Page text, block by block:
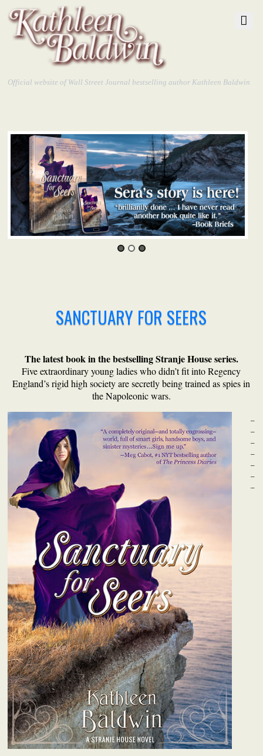
Official website of Wall Street Journal bestselling author Kathleen Baldwin
SANCTUARY FOR SEERS
The latest book in the bestselling Stranje House series.
Five extraordinary young ladies who didn’t fit into Regency
England’s rigid high society are secretly being trained as spies in
the Napoleonic wars.